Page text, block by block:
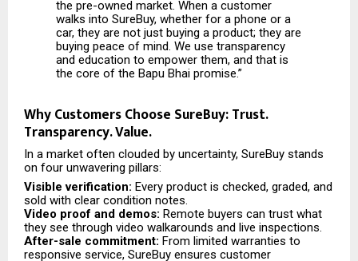
the pre-owned market. When a customer
walks into SureBuy, whether for a phone or a
car, they are not just buying a product; they are
buying peace of mind. We use transparency
and education to empower them, and that is
the core of the Bapu Bhai promise.”
Why Customers Choose SureBuy: Trust.
Transparency. Value.
In a market often clouded by uncertainty, SureBuy stands
on four unwavering pillars:
Visible verification: Every product is checked, graded, and
sold with clear condition notes.
Video proof and demos: Remote buyers can trust what
they see through video walkarounds and live inspections.
After-sale commitment: From limited warranties to
responsive service, SureBuy ensures customer